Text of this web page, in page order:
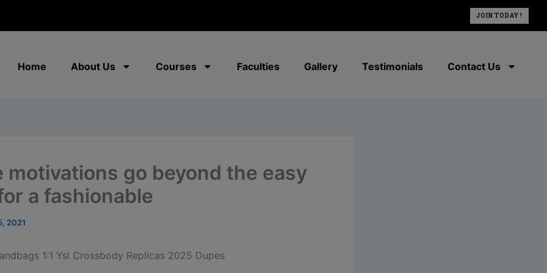
JOIN TODAY !
Home About Us Courses Faculties Gallery Testimonials Contact Us
motivations go beyond the easy
a fashionable
2021
1:1 Ysl Crossbody Replicas 2025 Dupes